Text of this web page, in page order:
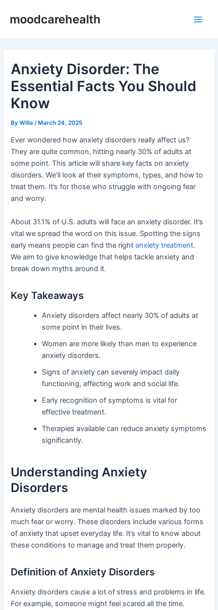
moodcarehealth
Anxiety Disorder: The
Essential Facts You Should
Know
ByWilla /March 24, 2025
Ever wondered how anxiety disorders really affect us?
They are quite common, hitting nearly 30% of adults at
some point. This article will share key facts on anxiety
disorders. We’ll look at their symptoms, types, and how to
treat them. It’s for those who struggle with ongoing fear
and worry.
About 31.1% of U.S. adults will face an anxiety disorder. It’s
vital we spread the word on this issue. Spotting the signs
early means people can find the rightanxiety treatment.
We aim to give knowledge that helps tackle anxiety and
break down myths around it.
Key Takeaways
Anxiety disorders affect nearly 30% of adults at
some point in their lives.
Women are more likely than men to experience
anxiety disorders.
Signs of anxiety can severely impact daily
functioning, affecting work and social life.
Early recognition of symptoms is vital for
effective treatment.
Therapies available can reduce anxiety symptoms
significantly.
Understanding Anxiety
Disorders
Anxiety disorders are mental health issues marked by too
much fear or worry. These disorders include various forms
of anxiety that upset everyday life. It’s vital to know about
these conditions to manage and treat them properly.
Definition of Anxiety Disorders
Anxiety disorders cause a lot of stress and problems in life.
For example, someone might feel scared all the time.
navigation